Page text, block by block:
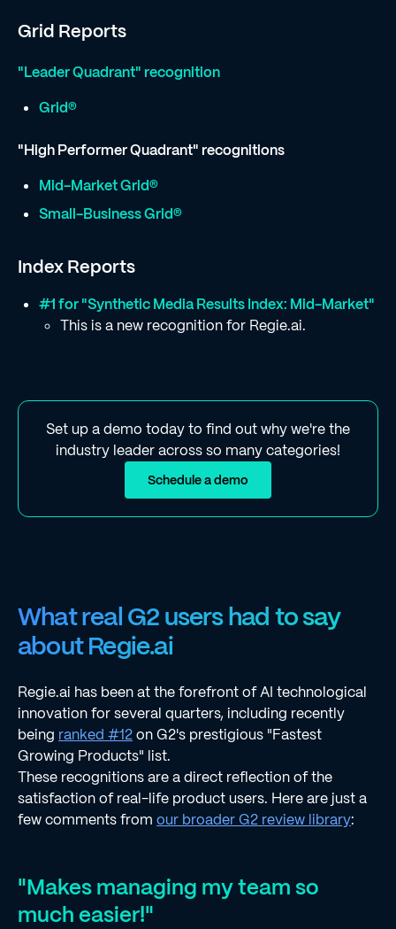
Grid Reports
"Leader Quadrant" recognition
Grid®
"High Performer Quadrant" recognitions
Mid-Market Grid®
Small-Business Grid®
Index Reports
#1 for "Synthetic Media Results Index: Mid-Market"
This is a new recognition for Regie.ai.
Set up a demo today to find out why we're the
industry leader across so many categories!
Schedule a demo
What real G2 users had to say
about Regie.ai
Regie.ai has been at the forefront of AI technological
innovation for several quarters, including recently
being ranked #12on G2's prestigious "Fastest
Growing Products" list.
These recognitions are a direct reflection of the
satisfaction of real-life product users. Here are just a
few comments from our broader G2 review library:
"Makes managing my team so
much easier!"